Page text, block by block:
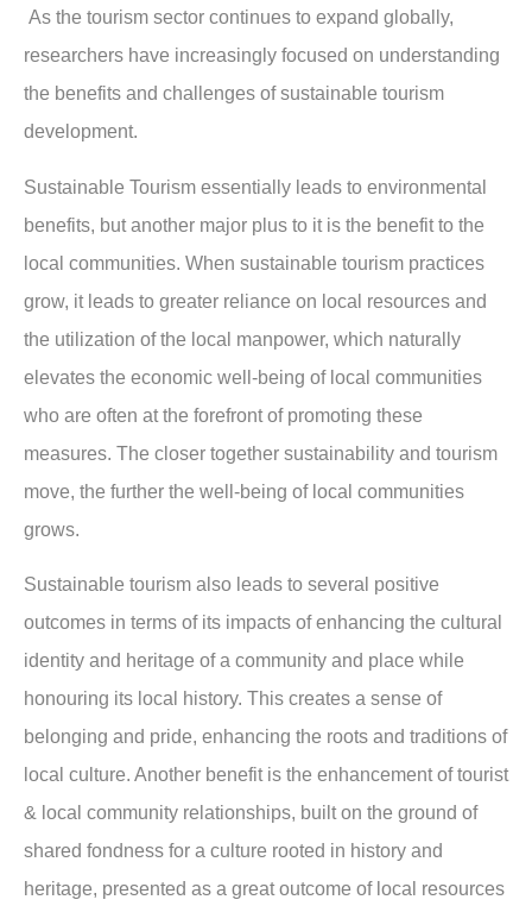
As the tourism sector continues to expand globally,
researchers have increasingly focused on understanding
the benefits and challenges of sustainable tourism
development.
Sustainable Tourism essentially leads to environmental
benefits, but another major plus to it is the benefit to the
local communities. When sustainable tourism practices
grow, it leads to greater reliance on local resources and
the utilization of the local manpower, which naturally
elevates the economic well-being of local communities
who are often at the forefront of promoting these
measures. The closer together sustainability and tourism
move, the further the well-being of local communities
grows.
Sustainable tourism also leads to several positive
outcomes in terms of its impacts of enhancing the cultural
identity and heritage of a community and place while
honouring its local history. This creates a sense of
belonging and pride, enhancing the roots and traditions of
local culture. Another benefit is the enhancement of tourist
& local community relationships, built on the ground of
shared fondness for a culture rooted in history and
heritage, presented as a great outcome of local resources